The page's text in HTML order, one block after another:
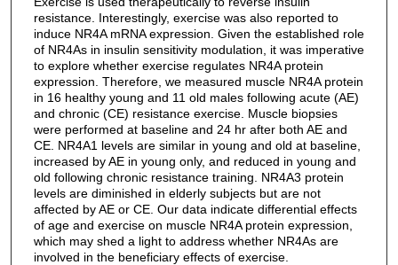
resistance. Interestingly, exercise was also reported to
induce NR4A mRNA expression. Given the established role
of NR4As in insulin sensitivity modulation, it was imperative
to explore whether exercise regulates NR4A protein
expression. Therefore, we measured muscle NR4A protein
in 16 healthy young and 11 old males following acute (AE)
and chronic (CE) resistance exercise. Muscle biopsies
were performed at baseline and 24 hr after both AE and
CE. NR4A1 levels are similar in young and old at baseline,
increased by AE in young only, and reduced in young and
old following chronic resistance training. NR4A3 protein
levels are diminished in elderly subjects but are not
affected by AE or CE. Our data indicate differential effects
of age and exercise on muscle NR4A protein expression,
which may shed a light to address whether NR4As are
involved in the beneficiary effects of exercise.